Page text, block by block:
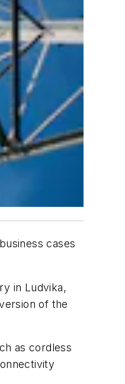
cases
in Ludvika,
of the
as cordless